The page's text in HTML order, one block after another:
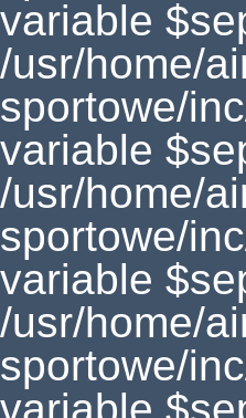
variable
/usr/home/
sportowe/
variable
/usr/home/
sportowe/
variable
/usr/home/
sportowe/